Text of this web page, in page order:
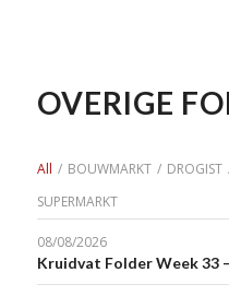
OVERIGE
All / BOUWMARKT / DROGIST
SUPERMARKT
08/08/2026
Kruidvat Folder Week 33